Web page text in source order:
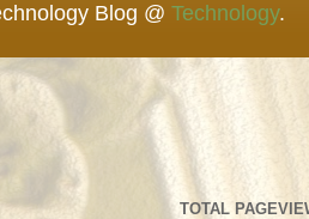
Blog @ Technology.
TOTAL